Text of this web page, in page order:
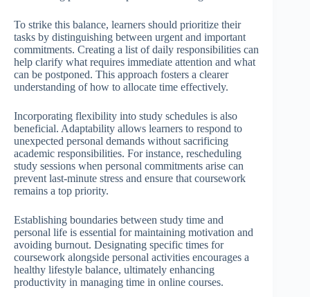
To strike this balance, learners should prioritize their
tasks by distinguishing between urgent and important
commitments. Creating a list of daily responsibilities can
help clarify what requires immediate attention and what
can be postponed. This approach fosters a clearer
understanding of how to allocate time effectively.
Incorporating flexibility into study schedules is also
beneficial. Adaptability allows learners to respond to
unexpected personal demands without sacrificing
academic responsibilities. For instance, rescheduling
study sessions when personal commitments arise can
prevent last-minute stress and ensure that coursework
remains a top priority.
Establishing boundaries between study time and
personal life is essential for maintaining motivation and
avoiding burnout. Designating specific times for
coursework alongside personal activities encourages a
healthy lifestyle balance, ultimately enhancing
productivity in managing time in online courses.